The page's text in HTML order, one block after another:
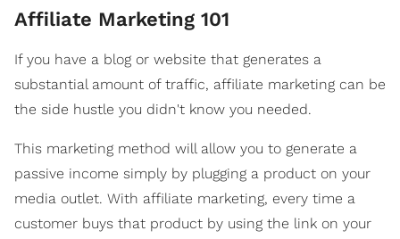
Affiliate Marketing 101
If you have a blog or website that generates a
substantial amount of traffic, affiliate marketing can be
the side hustle you didn't know you needed.
This marketing method will allow you to generate a
passive income simply by plugging a product on your
media outlet. With affiliate marketing, every time a
customer buys that product by using the link on your